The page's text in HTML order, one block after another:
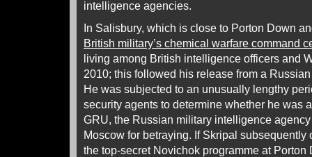
intelligence agencies.
In Salisbury, which is close to Porton Down
British military’s chemical warfare command
living among British intelligence officers and
2010; this followed his release from a
He was subjected to an unusually lengthy
security agents to determine whether he was
GRU, the Russian military intelligence
Moscow for betraying. If Skripal subsequently
the top-secret Novichok programme at Porton